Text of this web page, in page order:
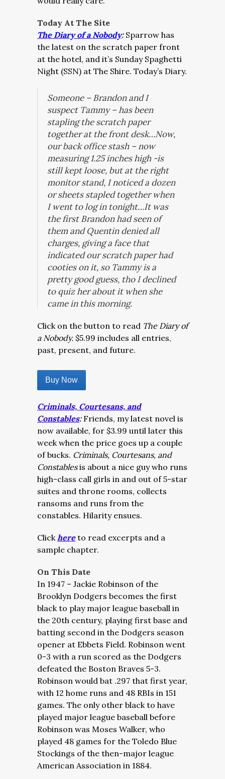
Today At The Site
The Diary of a Nobody: Sparrow has
the latest on the scratch paper front
at the hotel, and it’s Sunday Spaghetti
Night (SSN) at The Shire. Today’s Diary.
Someone – Brandon and I
suspect Tammy – has been
stapling the scratch paper
together at the front desk…Now,
our back office stash – now
measuring 1.25 inches high -is
still kept loose, but at the right
monitor stand, I noticed a dozen
or sheets stapled together when
I went to log in tonight…It was
the first Brandon had seen of
them and Quentin denied all
charges, giving a face that
indicated our scratch paper had
cooties on it, so Tammy is a
pretty good guess, tho I declined
to quiz her about it when she
came in this morning.
Click on the button to read The Diary of
a Nobody. $5.99 includes all entries,
past, present, and future.
Buy Now
Criminals, Courtesans, and
Constables: Friends, my latest novel is
now available, for $3.99 until later this
week when the price goes up a couple
of bucks. Criminals, Courtesans, and
Constablesis about a nice guy who runs
high-class call girls in and out of 5-star
suites and throne rooms, collects
ransoms and runs from the
constables. Hilarity ensues.
Clickhereto read excerpts and a
sample chapter.
On This Date
In 1947 – Jackie Robinson of the
Brooklyn Dodgers becomes the first
black to play major league baseball in
the 20th century, playing first base and
batting second in the Dodgers season
opener at Ebbets Field. Robinson went
0-3 with a run scored as the Dodgers
defeated the Boston Braves 5-3.
Robinson would bat .297 that first year,
with 12 home runs and 48 RBIs in 151
games. The only other black to have
played major league baseball before
Robinson was Moses Walker, who
played 48 games for the Toledo Blue
Stockings of the then-major league
American Association in 1884.